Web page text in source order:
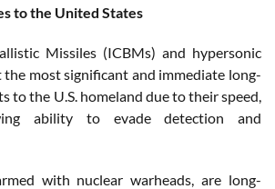
to the United States
Missiles (ICBMs) and hypersonic
the most significant and immediate long-
to the U.S. homeland due to their speed,
ability to evade detection and
with nuclear warheads, are long-